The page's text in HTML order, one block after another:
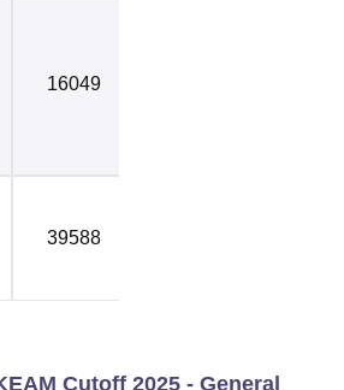
16049
39588
Cutoff 2025 - General